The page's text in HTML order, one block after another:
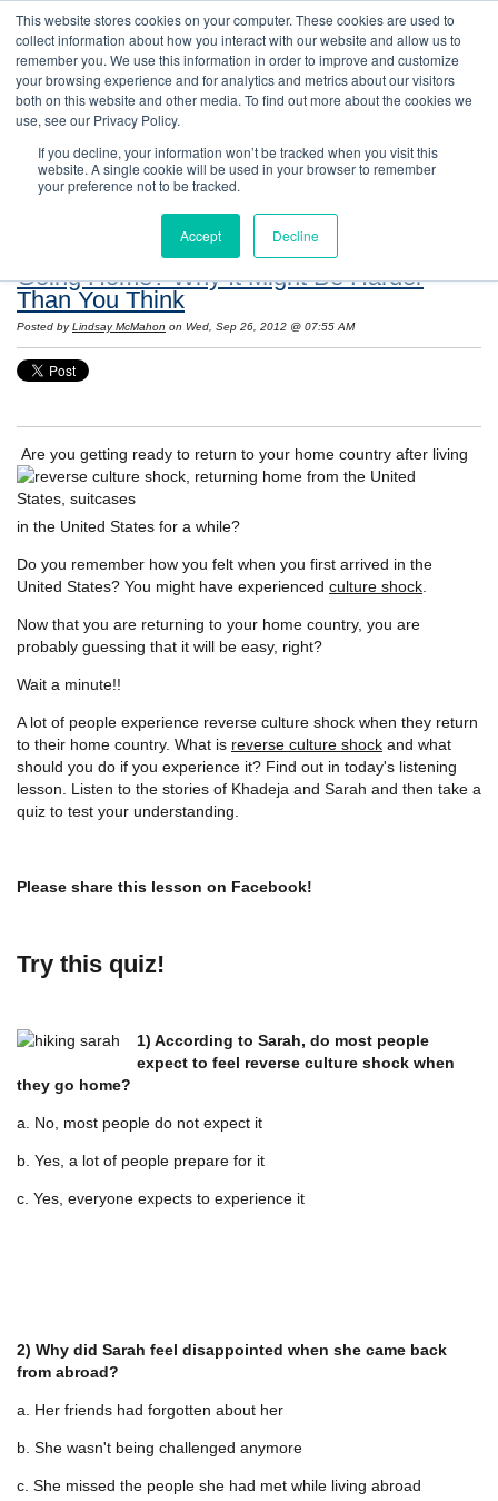
This website stores cookies on your computer. These cookies are used to
collect information about how you interact with our website and allow us to
remember you. We use this information in order to improve and customize
your browsing experience and for analytics and metrics about our visitors
both on this website and other media. To find out more about the cookies we
use, see our Privacy Policy.
If you decline, your information won’t be tracked when you visit this
website. A single cookie will be used in your browser to remember
your preference not to be tracked.
Accept Decline
Resources: Notes on Life and Language in
the United States
Going Home? Why It Might Be Harder
Than You Think
Posted by Lindsay McMahon on Wed, Sep 26, 2012 @ 07:55 AM
Are you getting ready to return to your home country after living
in the United States for a while?
Do you remember how you felt when you first arrived in the
United States? You might have experienced culture shock
Now that you are returning to your home country, you are
probably guessing that it will be easy, right?
Wait a minute!!
A lot of people experience reverse culture shock when they return
to their home country. What is reverse culture shock and what
should you do if you experience it? Find out in today's listening
lesson. Listen to the stories of Khadeja and Sarah and then take a
quiz to test your understanding.
Please share this lesson on Facebook!
Try this quiz!
1) According to Sarah, do most people
expect to feel reverse culture shock when
they go home?
a. No, most people do not expect it
b. Yes, a lot of people prepare for it
c. Yes, everyone expects to experience it
2) Why did Sarah feel disappointed when she came back
from abroad?
a. Her friends had forgotten about her
b. She wasn't being challenged anymore
c. She missed the people she had met while living abroad